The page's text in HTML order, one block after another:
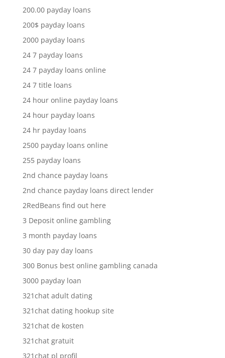
200.00 payday loans
200$ payday loans
2000 payday loans
24 7 payday loans
24 7 payday loans online
24 7 title loans
24 hour online payday loans
24 hour payday loans
24 hr payday loans
2500 payday loans online
255 payday loans
2nd chance payday loans
2nd chance payday loans direct lender
2RedBeans find out here
3 Deposit online gambling
3 month payday loans
30 day pay day loans
300 Bonus best online gambling canada
3000 payday loan
321chat adult dating
321chat dating hookup site
321chat de kosten
321chat gratuit
321chat pl profil